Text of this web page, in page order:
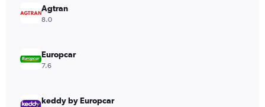
displaying
values.
750.
Agtran
8.0
Europcar
7.6
keddy by Europcar